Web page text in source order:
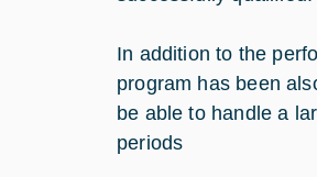
In addition to the
program has been
be able to handle a
periods